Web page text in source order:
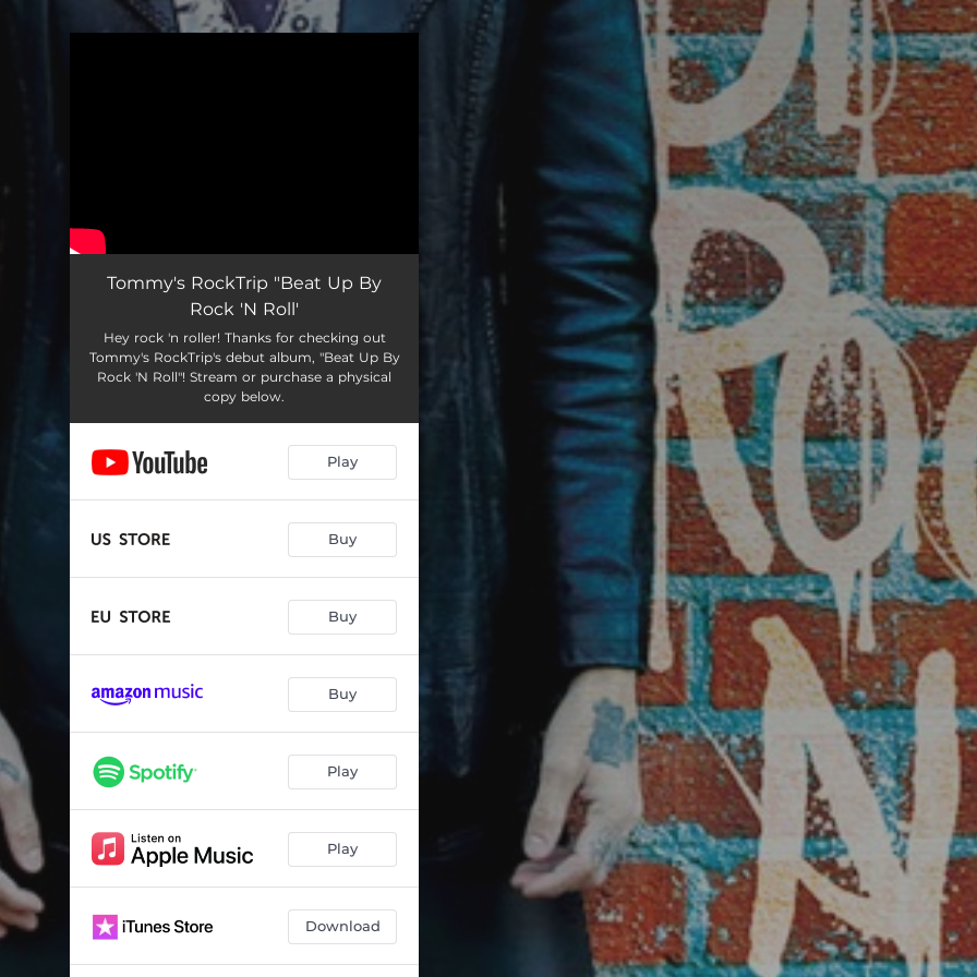
Tommy's RockTrip "Beat Up By
Rock 'N Roll'
Hey rock 'n roller! Thanks for checking out
Tommy's RockTrip's debut album, "Beat Up By
Rock 'N Roll"! Stream or purchase a physical
copy below.
Play
Buy
Buy
Buy
Play
Play
Download